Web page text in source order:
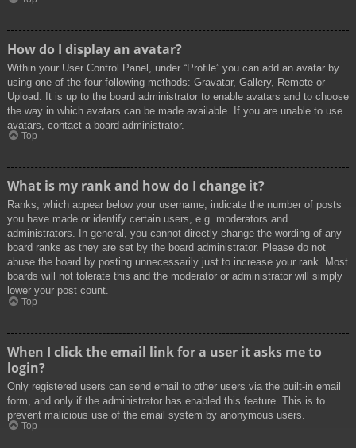
How do I display an avatar?
Within your User Control Panel, under “Profile” you can add an avatar by
using one of the four following methods: Gravatar, Gallery, Remote or
Upload. It is up to the board administrator to enable avatars and to choose
the way in which avatars can be made available. If you are unable to use
avatars, contact a board administrator.
Top
What is my rank and how do I change it?
Ranks, which appear below your username, indicate the number of posts
you have made or identify certain users, e.g. moderators and
administrators. In general, you cannot directly change the wording of any
board ranks as they are set by the board administrator. Please do not
abuse the board by posting unnecessarily just to increase your rank. Most
boards will not tolerate this and the moderator or administrator will simply
lower your post count.
Top
When I click the email link for a user it asks me to
login?
Only registered users can send email to other users via the built-in email
form, and only if the administrator has enabled this feature. This is to
prevent malicious use of the email system by anonymous users.
Top